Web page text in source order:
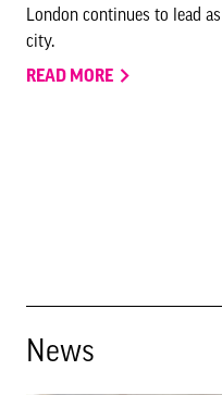
London continues to lead
city.
READ MORE
News